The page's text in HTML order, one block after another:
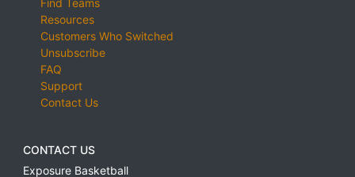
Find Teams
Resources
Customers Who Switched
Unsubscribe
FAQ
Support
Contact Us
CONTACT US
Exposure Basketball